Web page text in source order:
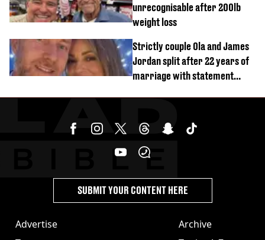
unrecognisable after 200lb
weight loss
Strictly couple Ola and James
Jordan split after 22 years of
marriage with statement
Advertise
Archive
SUBMIT YOUR CONTENT HERE